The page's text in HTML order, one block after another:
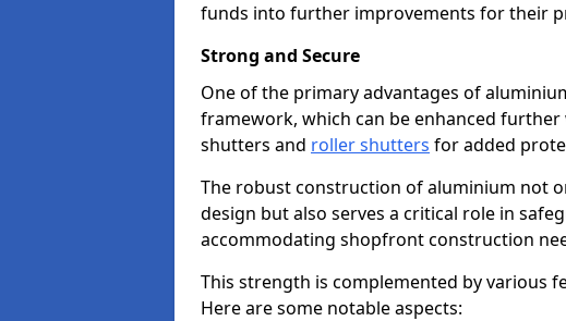
funds into further improvements for their
Strong and Secure
One of the primary advantages of
framework, which can be enhanced
shutters and roller shutters for added
The robust construction of aluminium not
design but also serves a critical role in
accommodating shopfront construction
This strength is complemented by various
Here are some notable aspects: